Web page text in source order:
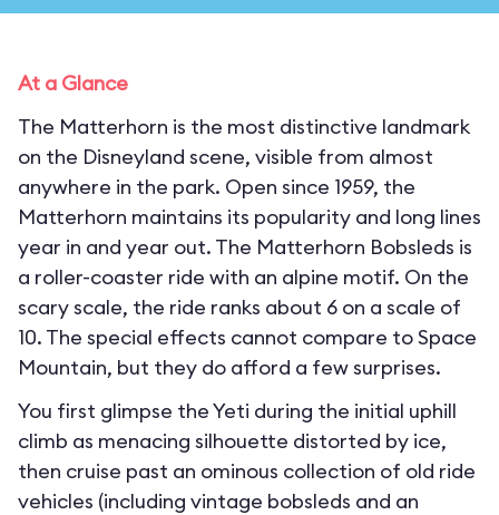
At a Glance
The Matterhorn is the most distinctive landmark
on the Disneyland scene, visible from almost
anywhere in the park. Open since 1959, the
Matterhorn maintains its popularity and long lines
year in and year out. The Matterhorn Bobsleds is
a roller-coaster ride with an alpine motif. On the
scary scale, the ride ranks about 6 on a scale of
10. The special effects cannot compare to Space
Mountain, but they do afford a few surprises.
You first glimpse the Yeti during the initial uphill
climb as menacing silhouette distorted by ice,
then cruise past an ominous collection of old ride
vehicles (including vintage bobsleds and an